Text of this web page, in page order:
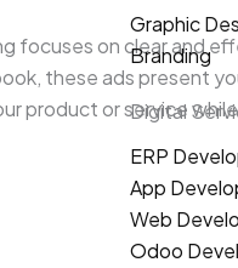
Graphic
Branding
Digital
ERP
App
Web
Odoo
focuses on clear and
these ads present
product or service